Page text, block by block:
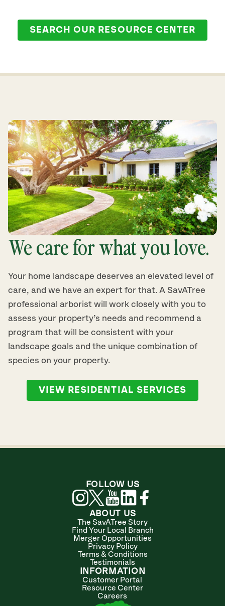
SEARCH OUR RESOURCE CENTER
We care for what you love.
Your home landscape deserves an elevated level of
care, and we have an expert for that. A SavATree
professional arborist will work closely with you to
assess your property’s needs and recommend a
program that will be consistent with your
landscape goals and the unique combination of
species on your property.
VIEW RESIDENTIAL SERVICES
ABOUT US
The SavATree Story
Find Your Local Branch
Merger Opportunities
Privacy Policy
Terms & Conditions
Testimonials
INFORMATION
Customer Portal
Resource Center
Careers
FOLLOW US